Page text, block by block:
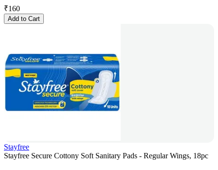
₹160
Add to Cart
Stayfree
Stayfree Secure Cottony Soft Sanitary Pads - Regular Wings, 18pc